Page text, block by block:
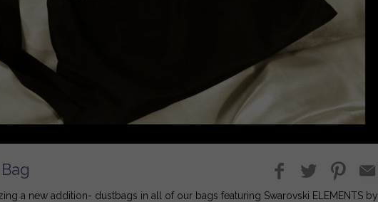
a new addition- dustbags in all of our bags featuring Swarovski ELEMENTS by